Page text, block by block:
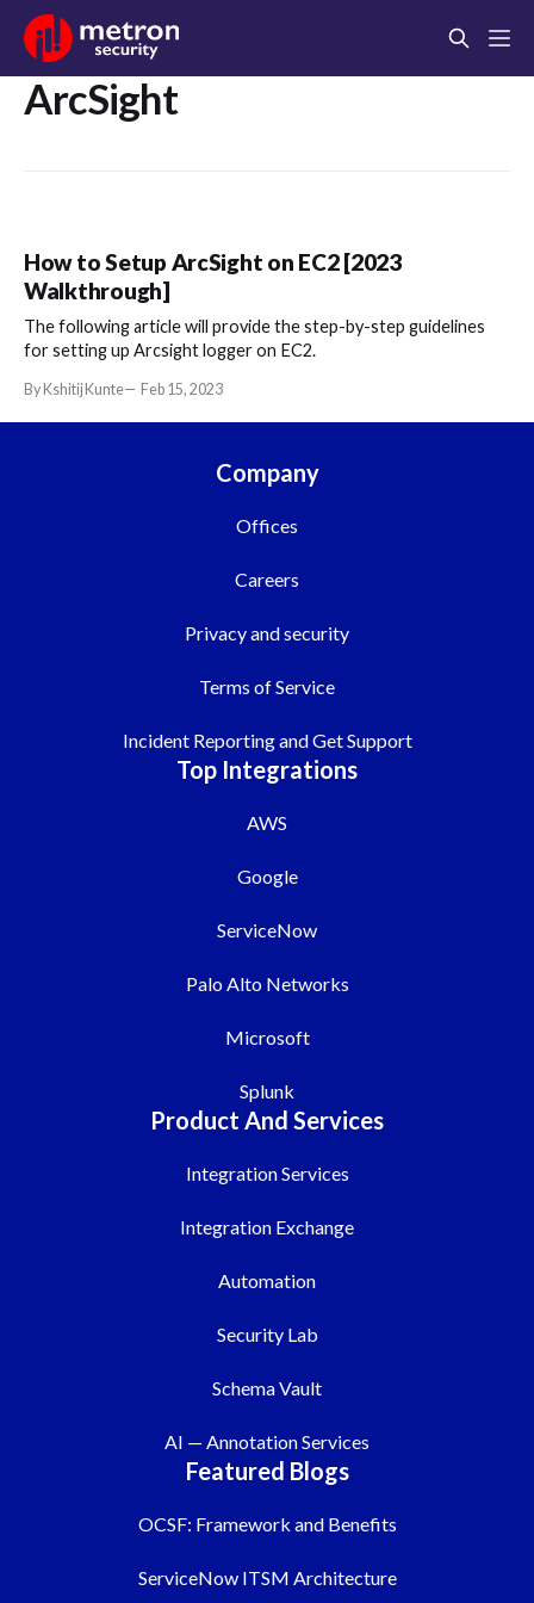
ArcSight
How to Setup ArcSight on EC2 [2023
Walkthrough]
The following article will provide the step-by-step guidelines
for setting up Arcsight logger on EC2.
By Kshitij Kunte Feb 15, 2023
Company
Offices
Careers
Privacy and security
Terms of Service
Incident Reporting and Get Support
Top Integrations
AWS
Google
ServiceNow
Palo Alto Networks
Microsoft
Splunk
Product And Services
Integration Services
Integration Exchange
Automation
Security Lab
Schema Vault
AI — Annotation Services
Featured Blogs
OCSF: Framework and Benefits
ServiceNow ITSM Architecture